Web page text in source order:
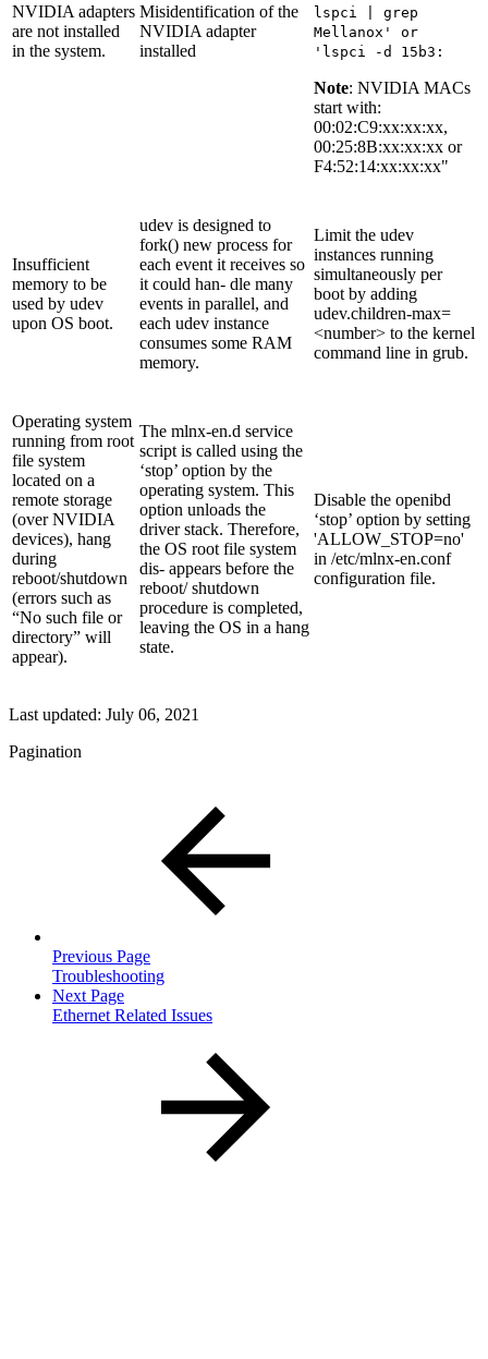
NVIDIA adapters
are not installed
in the system.
Misidentification of the
NVIDIA adapter
installed
lspci | grep
Mellanox' or
'lspci -d 15b3:
Note: NVIDIA MACs
start with:
00:02:C9:xx:xx:xx,
00:25:8B:xx:xx:xx or
F4:52:14:xx:xx:xx"
Insufficient
memory to be
used by udev
upon OS boot.
udev is designed to
fork() new process for
each event it receives so
it could han- dle many
events in parallel, and
each udev instance
consumes some RAM
memory.
Limit the udev
instances running
simultaneously per
boot by adding
udev.children-max=
<number> to the kernel
command line in grub.
Operating system
running from root
file system
located on a
remote storage
(over NVIDIA
devices), hang
during
reboot/shutdown
(errors such as
“No such file or
directory” will
appear).
The mlnx-en.d service
script is called using the
‘stop’ option by the
operating system. This
option unloads the
driver stack. Therefore,
the OS root file system
dis- appears before the
reboot/ shutdown
procedure is completed,
leaving the OS in a hang
state.
Disable the openibd
‘stop’ option by setting
'ALLOW_STOP=no'
in /etc/mlnx-en.conf
configuration file.
Last updated: July 06, 2021
Pagination
Previous Page
Troubleshooting
Next Page
Ethernet Related Issues